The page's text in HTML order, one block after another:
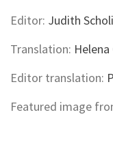
Editor: Judith
Translation: Helena
Editor translation:
Featured image